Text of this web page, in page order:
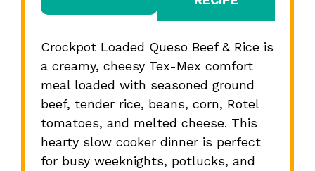
Crockpot Loaded Queso Beef & Rice is
a creamy, cheesy Tex-Mex comfort
meal loaded with seasoned ground
beef, tender rice, beans, corn, Rotel
tomatoes, and melted cheese. This
hearty slow cooker dinner is perfect
for busy weeknights, potlucks, and